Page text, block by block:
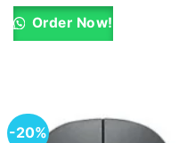
was:
KSh 5,250.00.
Order Now!
-20%